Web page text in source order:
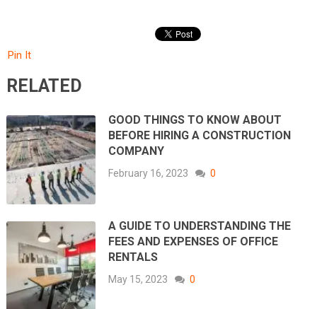
Pin It
RELATED
GOOD THINGS TO KNOW ABOUT
BEFORE HIRING A CONSTRUCTION
COMPANY
February 16, 2023 0
A GUIDE TO UNDERSTANDING THE
FEES AND EXPENSES OF OFFICE
RENTALS
May 15, 2023 0